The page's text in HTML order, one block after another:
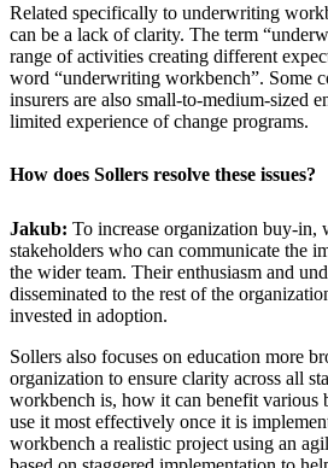
Related specifically to underwriting
can be a lack of clarity. The term
range of activities creating different
word “underwriting workbench”. Some
insurers are also small-to-medium-sized
limited experience of change programs.
How does Sollers resolve these issues?
Jakub: To increase organization buy-
stakeholders who can communicate the
the wider team. Their enthusiasm and
disseminated to the rest of the
invested in adoption.
Sollers also focuses on education more
organization to ensure clarity across all
workbench is, how it can benefit various
use it most effectively once it is
workbench a realistic project using an